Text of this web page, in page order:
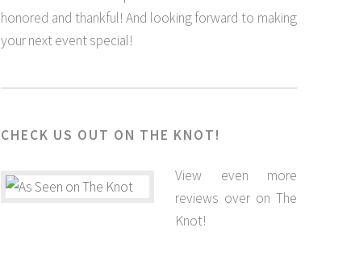
honored and thankful! And looking forward to making
your next event special!
CHECK US OUT ON THE KNOT!
View even more
reviews over on The
Knot!